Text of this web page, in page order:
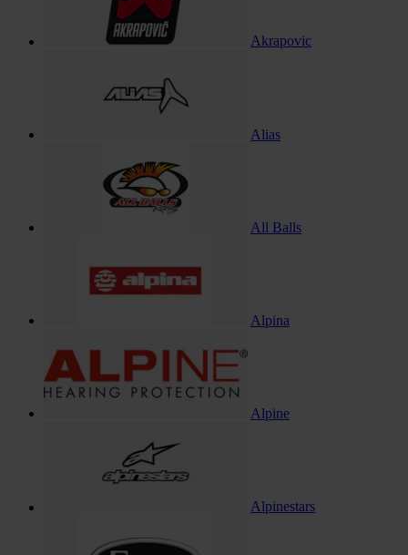
Akrapovic
Alias
All Balls
Alpina
Alpine
Alpinestars